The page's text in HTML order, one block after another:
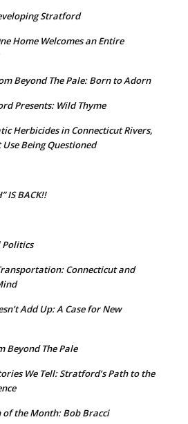
Stratford
Home Welcomes an Entire
Beyond The Pale: Born to Adorn
Presents: Wild Thyme
Herbicides in Connecticut Rivers,
Being Questioned
IS BACK!!
Politics
Connecticut and
Add Up: A Case for New
Beyond The Pale
We Tell: Stratford’s Path to the
of the Month: Bob Bracci